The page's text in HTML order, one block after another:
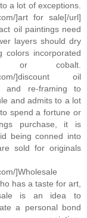
a lot of exceptions.
]art for sale[/url]
oil paintings need
layers should dry
incorporated
or cobalt.
]discount oil
and re-framing to
and admits to a lot
spend a fortune or
purchase, it is
being conned into
sold for originals
]Wholesale
has a taste for art,
is an idea to
a personal bond